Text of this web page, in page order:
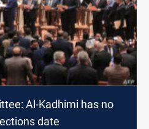
Al-Kadhimi has no
date